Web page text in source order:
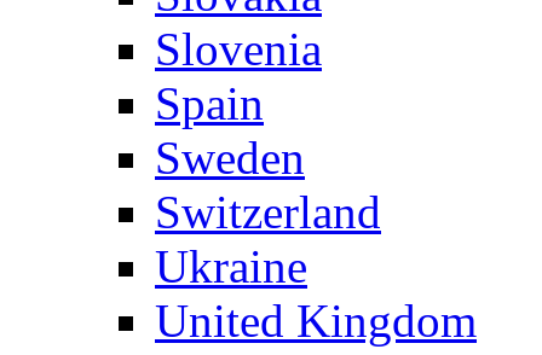
Slovenia
Spain
Sweden
Switzerland
Ukraine
United Kingdom